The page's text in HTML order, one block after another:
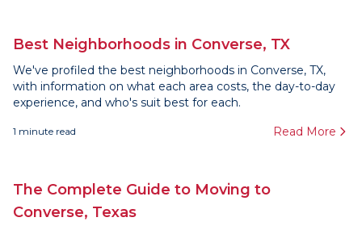
Best Neighborhoods in Converse, TX
We've profiled the best neighborhoods in Converse, TX,
with information on what each area costs, the day-to-day
experience, and who's suit best for each.
1 minute read Read More
The Complete Guide to Moving to
Converse, Texas